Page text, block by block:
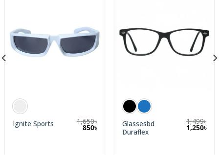
Ignite Sports 1,650৳
850৳
Glassesbd
Duraflex
1,499৳
1,250৳